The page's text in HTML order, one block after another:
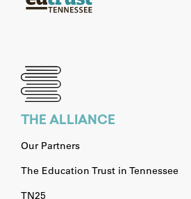
THE ALLIANCE
Our Partners
The Education Trust in Tennessee
TN25